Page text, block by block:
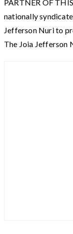
PARTNER OF
nationally
Jefferson Nuri to
The Joia Jefferson